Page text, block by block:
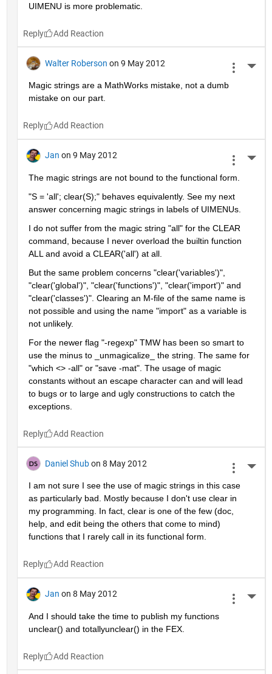
UIMENU is more problematic.
Reply
Walter Roberson on 9 May 2012
Magic strings are a MathWorks mistake, not a dumb
mistake on our part.
Reply
Jan on 9 May 2012
The magic strings are not bound to the functional form.
"S = 'all'; clear(S);" behaves equivalently. See my next
answer concerning magic strings in labels of UIMENUs.
I do not suffer from the magic string "all" for the CLEAR
command, because I never overload the builtin function
ALL and avoid a CLEAR('all') at all.
But the same problem concerns "clear('variables')",
"clear('global')", "clear('functions')", "clear('import')" and
"clear('classes')". Clearing an M-file of the same name is
not possible and using the name "import" as a variable is
not unlikely.
For the newer flag "-regexp" TMW has been so smart to
use the minus to _unmagicalize_ the string. The same for
"which <> -all" or "save -mat". The usage of magic
constants without an escape character can and will lead
to bugs or to large and ugly constructions to catch the
exceptions.
Reply
Daniel Shub on 8 May 2012
I am not sure I see the use of magic strings in this case
as particularly bad. Mostly because I don't use clear in
my programming. In fact, clear is one of the few (doc,
help, and edit being the others that come to mind)
functions that I rarely call in its functional form.
Reply
Jan on 8 May 2012
And I should take the time to publish my functions
unclear() and totallyunclear() in the FEX.
Reply